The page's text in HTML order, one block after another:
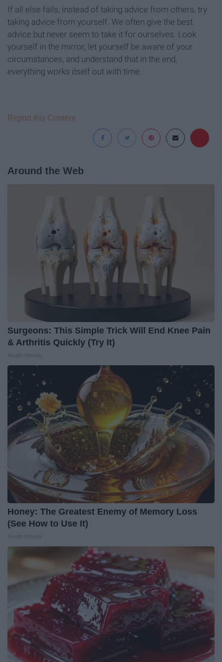
If all else fails, instead of taking advice from others, try
taking advice from yourself. We often give the best
advice but never seem to take it for ourselves. Look
yourself in the mirror, let yourself be aware of your
circumstances, and understand that in the end,
everything works itself out with time.
Report this Content
Around the Web
Surgeons: This Simple Trick Will End Knee Pain
& Arthritis Quickly (Try It)
Honey: The Greatest Enemy of Memory Loss
(See How to Use It)